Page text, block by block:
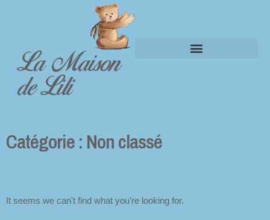
La Maison
de Lili
Catégorie : Non classé
It seems we can't find what you're looking for.